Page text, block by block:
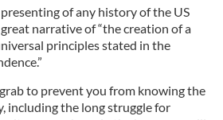
of any history of the US
narrative of “the creation of a
principles stated in the
to prevent you from knowing the
including the long struggle for